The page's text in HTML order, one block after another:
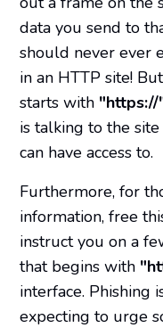
data you send to
should never ever
in an HTTP site!
starts with
is talking to the
can have access to.
Furthermore, for
information, free
instruct you on a
that begins with
interface. Phishing
expecting to urge